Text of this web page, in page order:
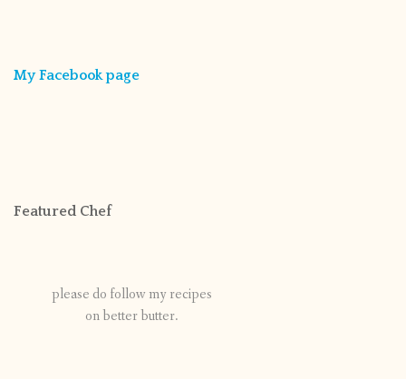
My Facebook page
Featured Chef
please do follow my recipes
on better butter.